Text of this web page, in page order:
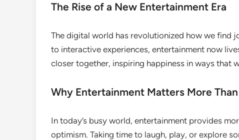
The Rise of a New Entertainment Era
The digital world has revolutionized how we find
to interactive experiences, entertainment now
closer together, inspiring happiness in ways that
Why Entertainment Matters More
In today’s busy world, entertainment provides
optimism. Taking time to laugh, play, or explore